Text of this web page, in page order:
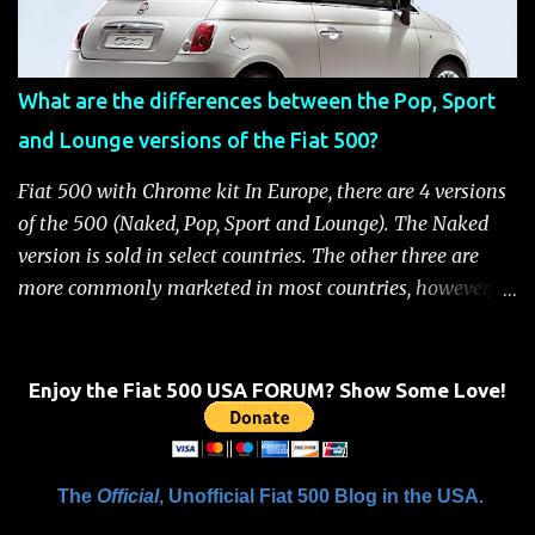
removed Unlock the doors automatically *Read More:
Fiat 500 Safety and Security Features After this occurs,
when the system is active, the message "Fuel Cutoff See
Handbook" will be displayed on the instrument cluster.
For safety, you will not be able to start the engine until
Fiat 500 fuel cutoff for your convenience: Fiat 500 Fuel
System Cutoff Reset Procedure Important: First, carefully
What are the differences between the Pop, Sport
and Lounge versions of the Fiat 500?
Fiat 500 with Chrome kit In Europe, there are 4 versions
of the 500 (Naked, Pop, Sport and Lounge). The Naked
version is sold in select countries. The other three are
more commonly marketed in most countries, however, it
level of standard equipment and also the high level of
customization / accessories available (if you take all the
accessories into account, there is calculated to be 549,936
assured, Chrysler's Mopar accessory division will be
Enjoy the Fiat 500 USA FORUM? Show Some Love!
The Official, Unofficial Fiat 500 Blog in the USA.